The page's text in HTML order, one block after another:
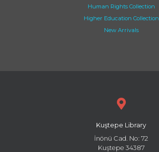
Human Rights Collection
Higher Education Collection
New Arrivals
Kuştepe Library
İnönü Cad. No: 72
Kuştepe 34387